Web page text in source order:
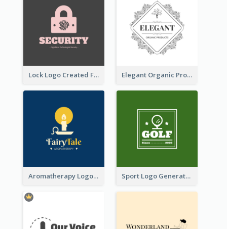
Lock Logo Created For Digital And Technological Security Services Elegant Organic Products Logo Created With Complicated Decorations
Aromatherapy Logo Designed With Theme Of Fairy Tale Sport Logo Generated For Golf Club